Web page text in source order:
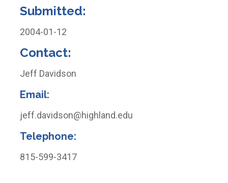
Submitted:
2004-01-12
Contact:
Jeff Davidson
Email:
jeff.davidson@highland.edu
Telephone:
815-599-3417